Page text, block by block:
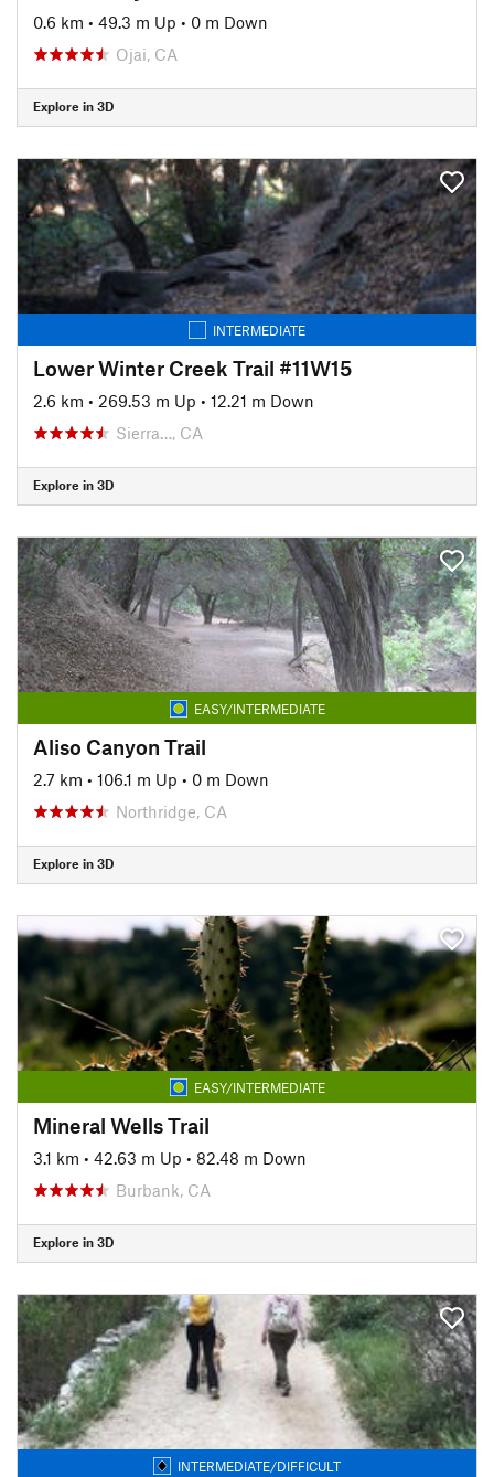
0.6 km • 49.3 m Up • 0 m Down
Ojai, CA
Explore in 3D
INTERMEDIATE
Lower Winter Creek Trail #11W15
2.6 km • 269.53 m Up • 12.21 m Down
Sierra…, CA
Explore in 3D
EASY/INTERMEDIATE
Aliso Canyon Trail
2.7 km • 106.1 m Up • 0 m Down
Northridge, CA
Explore in 3D
EASY/INTERMEDIATE
Mineral Wells Trail
3.1 km • 42.63 m Up • 82.48 m Down
Burbank, CA
Explore in 3D
INTERMEDIATE/DIFFICULT